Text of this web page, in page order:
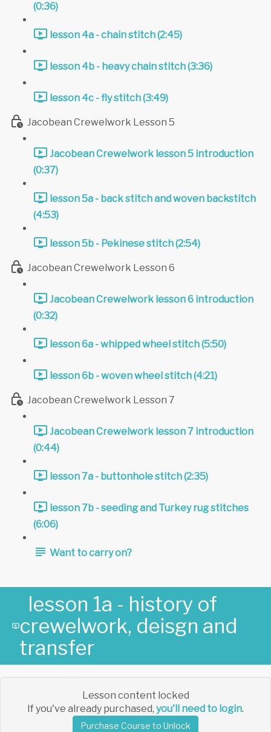
(0:36)
lesson 4a - chain stitch (2:45)
lesson 4b - heavy chain stitch (3:36)
lesson 4c - fly stitch (3:49)
Jacobean Crewelwork Lesson 5
Jacobean Crewelwork lesson 5 introduction
(0:37)
lesson 5a - back stitch and woven backstitch
(4:53)
lesson 5b - Pekinese stitch (2:54)
Jacobean Crewelwork Lesson 6
Jacobean Crewelwork lesson 6 introduction
(0:32)
lesson 6a - whipped wheel stitch (5:50)
lesson 6b - woven wheel stitch (4:21)
Jacobean Crewelwork Lesson 7
Jacobean Crewelwork lesson 7 introduction
(0:44)
lesson 7a - buttonhole stitch (2:35)
lesson 7b - seeding and Turkey rug stitches
(6:06)
Want to carry on?
lesson 1a - history of
crewelwork, deisgn and
transfer
Lesson content locked
If you've already purchased, you'll need to login.
Purchase Course to Unlock